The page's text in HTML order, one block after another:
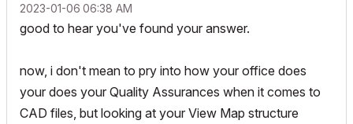
‎2023-01-06 06:38 AM
good to hear you've found your answer.
now, i don't mean to pry into how your office does
your does your Quality Assurances when it comes to
CAD files, but looking at your View Map structure